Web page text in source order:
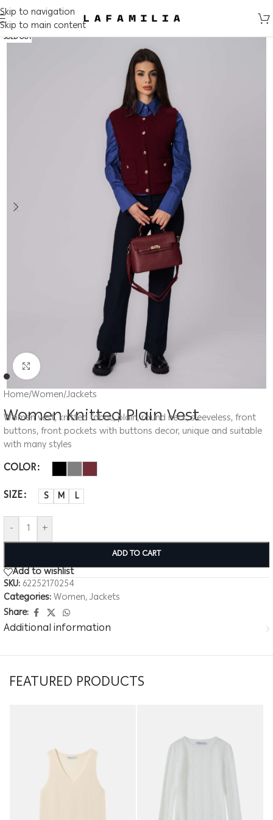
Skip to navigation
Skip to main content
SOLD OUT
Click to enlarge
Home/Women/Jackets
Women Knitted Plain Vest
Women vest, knitted fabric, plain, round neck, sleeveless, front
buttons, front pockets with buttons decor, unique and suitable
with many styles
COLOR
SIZE
S M L
- +
ADD TO CART
Add to wishlist
SKU: 62252170254
Categories:Women, Jackets
Share:
Additional information
FEATURED PRODUCTS